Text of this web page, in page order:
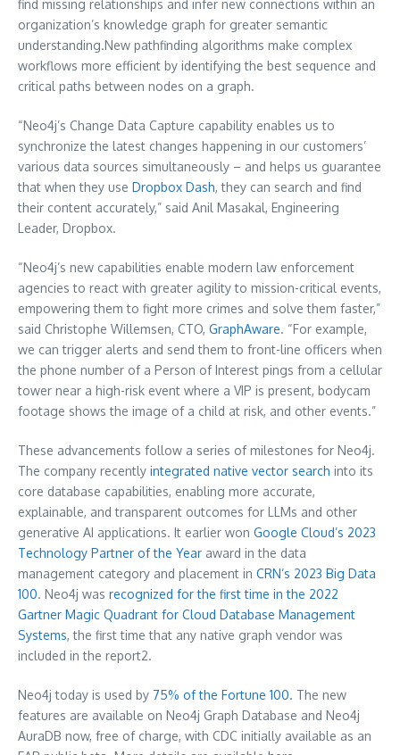
find missing relationships and infer new connections within an
organization’s knowledge graph for greater semantic
understanding.New pathfinding algorithms make complex
workflows more efficient by identifying the best sequence and
critical paths between nodes on a graph.
“Neo4j’s Change Data Capture capability enables us to
synchronize the latest changes happening in our customers’
various data sources simultaneously – and helps us guarantee
that when they use Dropbox Dash, they can search and find
their content accurately,” said Anil Masakal, Engineering
Leader, Dropbox.
“Neo4j’s new capabilities enable modern law enforcement
agencies to react with greater agility to mission-critical events,
empowering them to fight more crimes and solve them faster,”
said Christophe Willemsen, CTO, GraphAware. “For example,
we can trigger alerts and send them to front-line officers when
the phone number of a Person of Interest pings from a cellular
tower near a high-risk event where a VIP is present, bodycam
footage shows the image of a child at risk, and other events.”
These advancements follow a series of milestones for Neo4j.
The company recently integrated native vector search into its
core database capabilities, enabling more accurate,
explainable, and transparent outcomes for LLMs and other
generative AI applications. It earlier won Google Cloud’s 2023
Technology Partner of the Year award in the data
management category and placement in CRN’s 2023 Big Data
100. Neo4j was recognized for the first time in the 2022
Gartner Magic Quadrant for Cloud Database Management
Systems, the first time that any native graph vendor was
included in the report2.
Neo4j today is used by 75% of the Fortune 100. The new
features are available on Neo4j Graph Database and Neo4j
AuraDB now, free of charge, with CDC initially available as an